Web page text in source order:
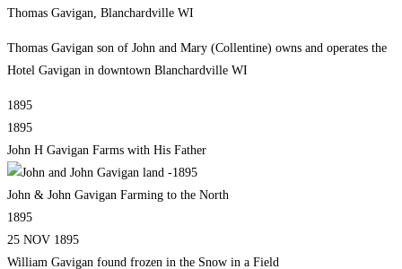
Thomas Gavigan, Blanchardville WI
Thomas Gavigan son of John and Mary (Collentine) owns and operates the
Hotel Gavigan in downtown Blanchardville WI
1895
1895
John H Gavigan Farms with His Father
John & John Gavigan Farming to the North
1895
25 NOV 1895
William Gavigan found frozen in the Snow in a Field